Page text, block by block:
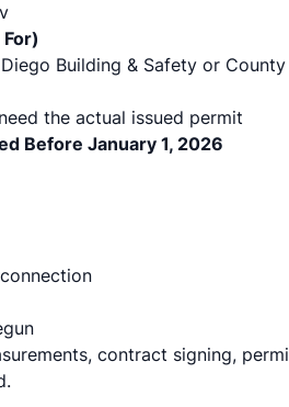
Building & Safety or
the actual issued permit
Before January 1, 2026
contract signing,